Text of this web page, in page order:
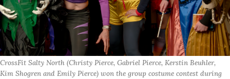
CrossFit Salty North (Christy Pierce, Gabriel Pierce, Kerstin Beuhler,
Kim Shogren and Emily Pierce) won the group costume contest during